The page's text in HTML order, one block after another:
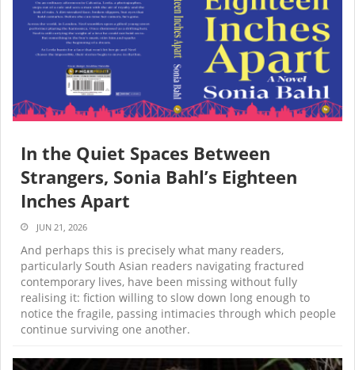
In the Quiet Spaces Between
Strangers, Sonia Bahl’s Eighteen
Inches Apart
JUN 21, 2026
And perhaps this is precisely what many readers,
particularly South Asian readers navigating fractured
contemporary lives, have been missing without fully
realising it: fiction willing to slow down long enough to
notice the fragile, passing intimacies through which people
continue surviving one another.